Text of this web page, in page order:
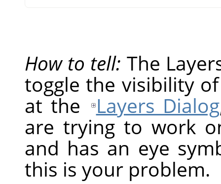
How to tell: The
toggle the visibility
at the
Layers Dialog
are trying to work
and has an eye
this is your problem.